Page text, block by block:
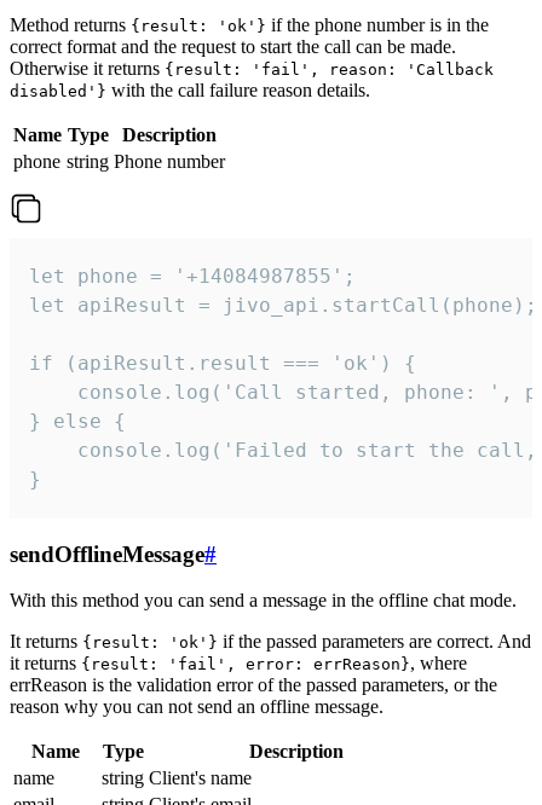
Method returns {result: 'ok'} if the phone number is in the
correct format and the request to start the call can be made.
Otherwise it returns {result: 'fail', reason: 'Callback
disabled'} with the call failure reason details.
Name Type
Description
phone string Phone number
let phone = '+14084987855';
let apiResult = jivo_api.startCall(phone);
if (apiResult.result === 'ok') {
console.log('Call started, phone: ',
} else {
console.log('Failed to start the
}
sendOfflineMessage#
With this method you can send a message in the offline chat mode.
It returns {result: 'ok'} if the passed parameters are correct. And
it returns {result: 'fail', error: errReason}, where
errReason is the validation error of the passed parameters, or the
reason why you can not send an offline message.
Name Type
Description
name
string Client's name